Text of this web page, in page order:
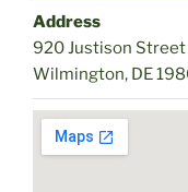
Address
920 Justison Street
Wilmington, DE